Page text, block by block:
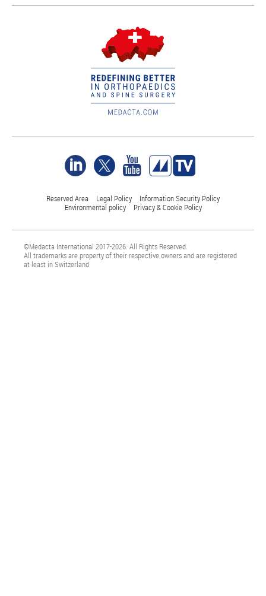
Reserved Area Legal Policy
Information Security Policy
Environmental policy
Privacy & Cookie Policy
©Medacta International 2017-2026. All Rights Reserved.
All trademarks are property of their respective owners and are registered
at least in Switzerland